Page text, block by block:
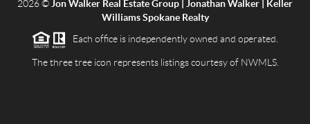
2026© Jon Walker Real Estate Group | Jonathan Walker | Keller
Williams Spokane Realty
Each office is independently owned and operated.
The three tree icon represents listings courtesy of NWMLS.